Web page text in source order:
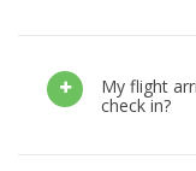
My flight
check in?